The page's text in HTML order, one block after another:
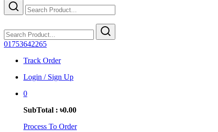
01753642265
Track Order
Login / Sign Up
0
SubTotal : ৳0.00
Process To Order